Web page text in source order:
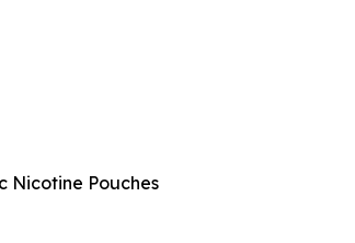
Nicotine Pouches